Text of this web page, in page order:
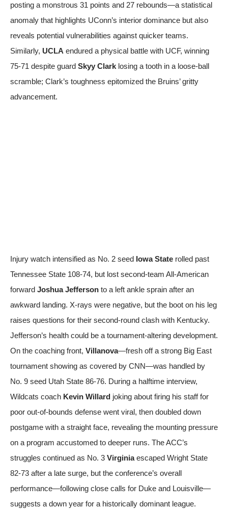
posting a monstrous 31 points and 27 rebounds—a statistical
anomaly that highlights UConn’s interior dominance but also
reveals potential vulnerabilities against quicker teams.
Similarly, UCLA endured a physical battle with UCF, winning
75-71 despite guard Skyy Clark losing a tooth in a loose-ball
scramble; Clark’s toughness epitomized the Bruins’ gritty
advancement.
Injury watch intensified as No. 2 seed Iowa State rolled past
Tennessee State 108-74, but lost second-team All-American
forward Joshua Jefferson to a left ankle sprain after an
awkward landing. X-rays were negative, but the boot on his leg
raises questions for their second-round clash with Kentucky.
Jefferson’s health could be a tournament-altering development.
On the coaching front, Villanova—fresh off a strong Big East
tournament showing as covered by CNN—was handled by
No. 9 seed Utah State 86-76. During a halftime interview,
Wildcats coach Kevin Willard joking about firing his staff for
poor out-of-bounds defense went viral, then doubled down
postgame with a straight face, revealing the mounting pressure
on a program accustomed to deeper runs. The ACC’s
struggles continued as No. 3 Virginiaescaped Wright State
82-73 after a late surge, but the conference’s overall
performance—following close calls for Duke and Louisville—
suggests a down year for a historically dominant league.